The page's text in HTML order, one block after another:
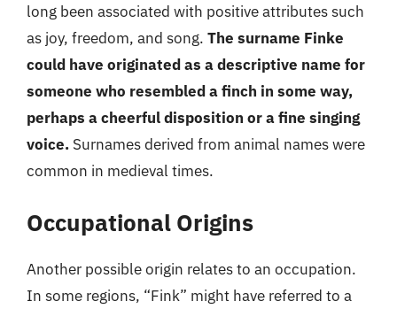
long been associated with positive attributes such
as joy, freedom, and song. The surname Finke
could have originated as a descriptive name for
someone who resembled a finch in some way,
perhaps a cheerful disposition or a fine singing
voice. Surnames derived from animal names were
common in medieval times.
Occupational Origins
Another possible origin relates to an occupation.
In some regions, “Fink” might have referred to a